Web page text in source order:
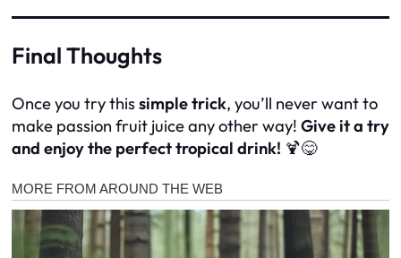
Final Thoughts
Once you try thissimple trick, you’ll never want to
make passion fruit juice any other way! Give it a try
and enjoy the perfect tropical drink! 🍹😋